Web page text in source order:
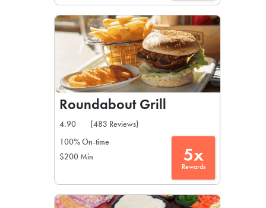
Roundabout Grill
4.90
(483 Reviews)
100% On-time
$200 Min
5x
Rewards